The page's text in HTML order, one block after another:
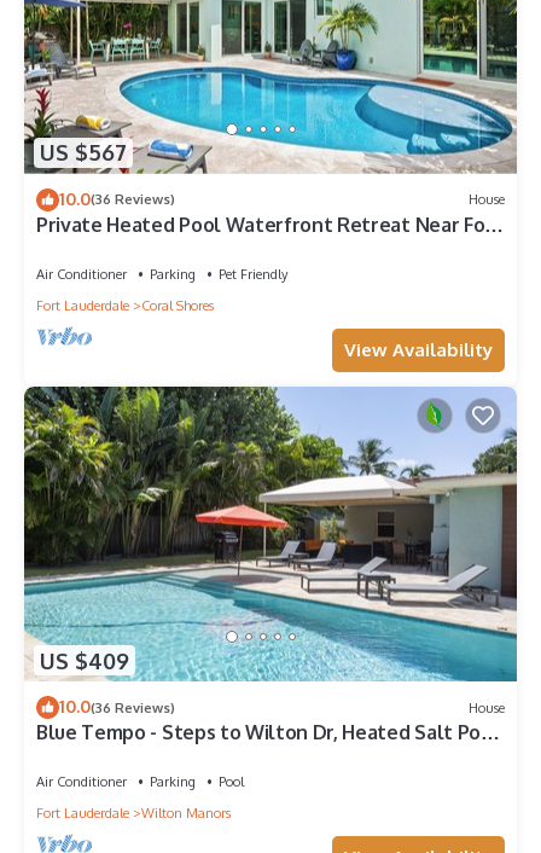
US $567
10.0(36 Reviews) House
Private Heated Pool Waterfront Retreat Near Fort
Air Conditioner Parking
Pet Friendly
Fort Lauderdale
Coral Shores
View Availability
US $409
10.0(36 Reviews) House
Blue Tempo - Steps to Wilton Dr, Heated Salt Pool,
Air Conditioner Parking
Pool
Fort Lauderdale
Wilton Manors